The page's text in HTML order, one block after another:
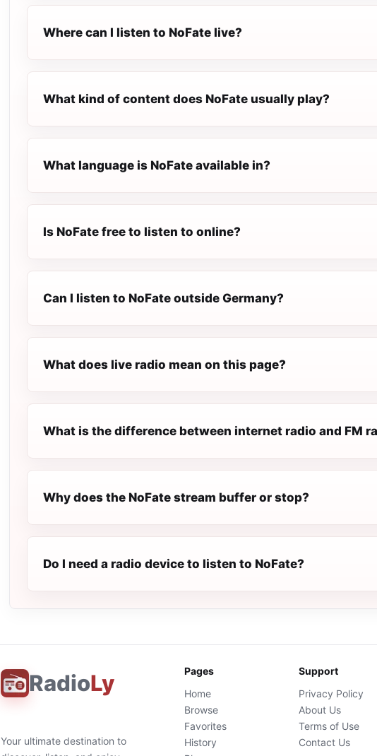
Where can I listen to NoFate live?
What kind of content does NoFate usually play?
What language is NoFate available in?
Is NoFate free to listen to online?
Can I listen to NoFate outside Germany?
What does live radio mean on this page?
What is the difference between internet radio and FM
Why does the NoFate stream buffer or stop?
Do I need a radio device to listen to NoFate?
RadioLy
Your ultimate destination to
Pages
Home
Browse
Favorites
History
Support
Privacy Policy
About Us
Terms of Use
Contact Us